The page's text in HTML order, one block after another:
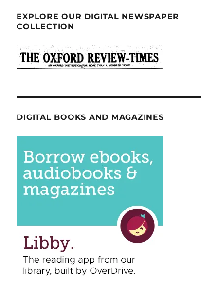
EXPLORE OUR DIGITAL NEWSPAPER
COLLECTION
DIGITAL BOOKS AND MAGAZINES